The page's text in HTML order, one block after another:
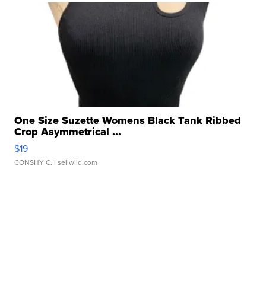
One Size Suzette Womens Black Tank Ribbed
Crop Asymmetrical ...
$19
CONSHY C. | sellwild.com